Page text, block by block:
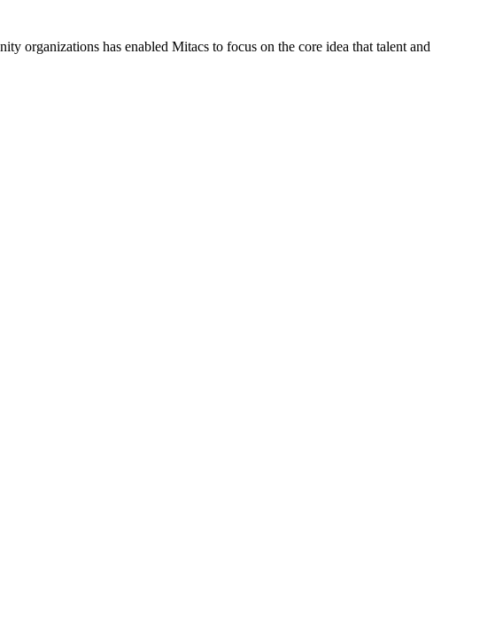
organizations has enabled Mitacs to focus on the core idea that talent and